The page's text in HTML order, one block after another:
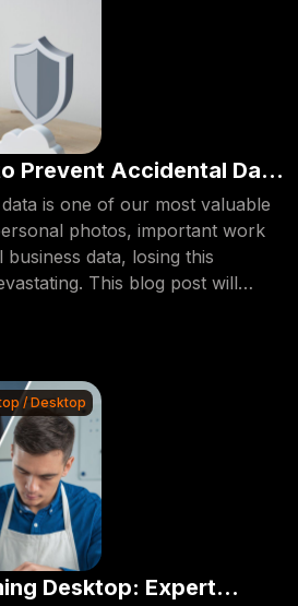
Prevent Accidental Data
is one of our most valuable
photos, important work
data, losing this
This blog post will
data, ensuring that your
/ Desktop
Desktop: Expert